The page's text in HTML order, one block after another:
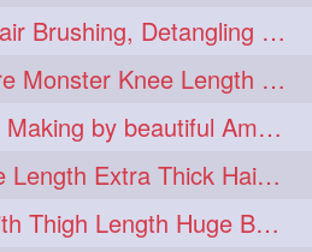
layeredbun 2
2
2 mane 2
2 milf 2
Young Ameature Hair Brushing, Detangling & Flaunting with Medium Length Hair
Knee Length Mature Monster Knee Length Braid With 3 Bottom Fold Tie with Band
High Fluffy Ponytail Making by beautiful Ameature with below Butt Length Mane
Mature Below Knee Length Extra Thick Hair Trimming to Thigh Length
Beautiful Mature with Thigh Length Huge Bun making with Her Oiled Hair